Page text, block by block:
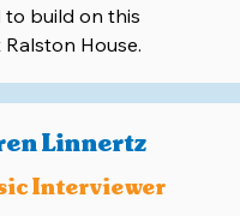
to build on this
House.
Linnertz
Interviewer